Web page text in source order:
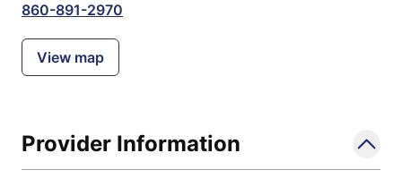
860-891-2970
View map
Provider Information